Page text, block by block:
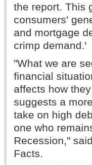
the report. This
consumers'
and mortgage
crimp demand.'
"What we are
financial
affects how
suggests a
take on high
one who
Recession,"
Facts.